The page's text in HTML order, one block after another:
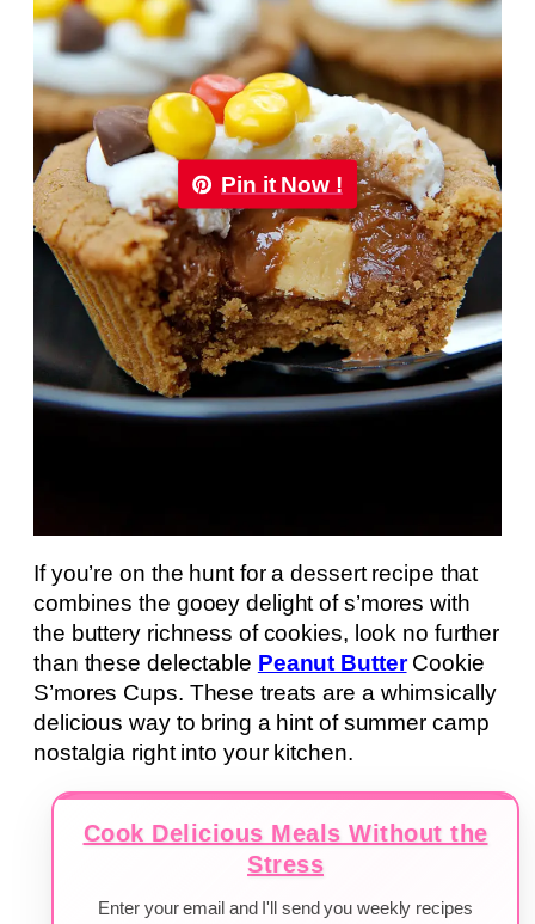
Pin it Now !
If you’re on the hunt for a dessert recipe that
combines the gooey delight of s’mores with
the buttery richness of cookies, look no further
than these delectable Peanut ButterCookie
S’mores Cups. These treats are a whimsically
delicious way to bring a hint of summer camp
nostalgia right into your kitchen.
Cook Delicious Meals Without the
Stress
Enter your email and I'll send you weekly recipes